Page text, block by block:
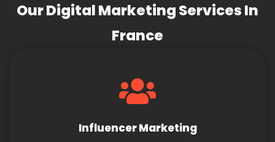
Our Digital Marketing Services In
France
Influencer Marketing